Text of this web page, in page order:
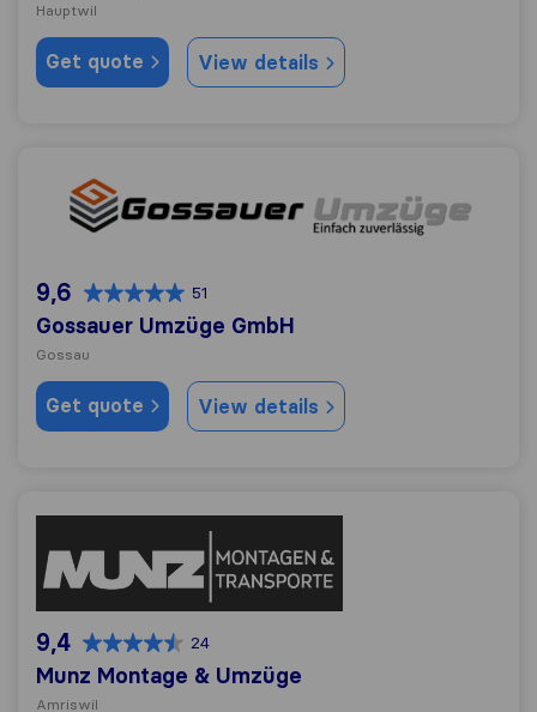
Hauptwil
Get quote View details
Gossauer Umzüge GmbH
9,6 51
Gossauer Umzüge GmbH
Gossau
Get quote View details
Munz Montage & Umzüge
9,4 24
Munz Montage & Umzüge
Amriswil